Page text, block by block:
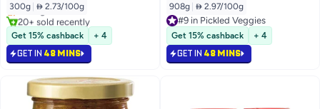
300g  2.73/100g
Selling out fast
20+ sold recently
Selling out fast
Get 15% cashback + 4
GET IN 48 MINS
908g  2.97/100g
#9 in Pickled Veggies
#9 in Pickled Veggies
Get 15% cashback + 4
GET IN 48 MINS